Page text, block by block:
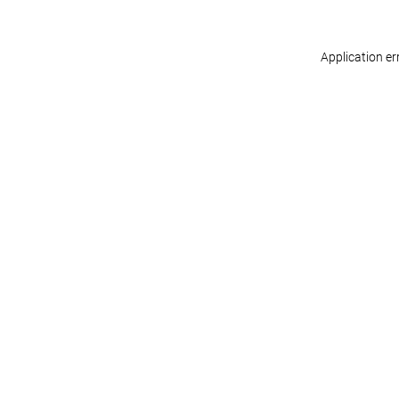
Application